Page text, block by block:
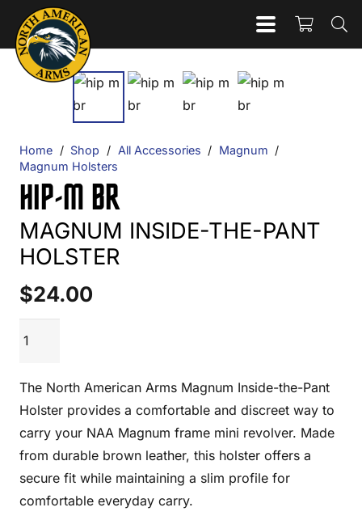
Home / Shop / All Accessories / Magnum /
Magnum Holsters
HIP-M BR
MAGNUM INSIDE-THE-PANT
HOLSTER
$24.00
quantity
The North American Arms Magnum Inside-the-Pant
Holster provides a comfortable and discreet way to
carry your NAA Magnum frame mini revolver. Made
from durable brown leather, this holster offers a
secure fit while maintaining a slim profile for
comfortable everyday carry.